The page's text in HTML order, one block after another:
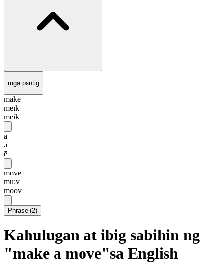
mga pantig
make
meɪk
meik
a
ə
ē
move
mu:v
moov
Phrase (2)
Kahulugan at ibig sabihin ng
"make a move"sa English